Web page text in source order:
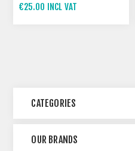
€25.00 INCL VAT
CATEGORIES
OUR BRANDS